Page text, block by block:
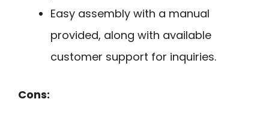
Easy assembly with a manual
provided, along with available
customer support for inquiries.
Cons: